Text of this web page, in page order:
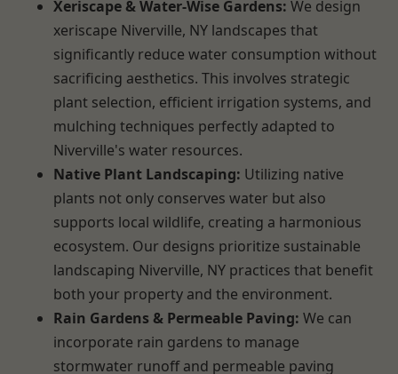
Xeriscape & Water-Wise Gardens: We design
xeriscape Niverville, NY landscapes that
significantly reduce water consumption without
sacrificing aesthetics. This involves strategic
plant selection, efficient irrigation systems, and
mulching techniques perfectly adapted to
Niverville's water resources.
Native Plant Landscaping: Utilizing native
plants not only conserves water but also
supports local wildlife, creating a harmonious
ecosystem. Our designs prioritize sustainable
landscaping Niverville, NY practices that benefit
both your property and the environment.
Rain Gardens & Permeable Paving: We can
incorporate rain gardens to manage
stormwater runoff and permeable paving